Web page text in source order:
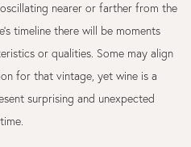
nearer or farther from the
timeline there will be moments
or qualities. Some may align
for that vintage, yet wine is a
surprising and unexpected